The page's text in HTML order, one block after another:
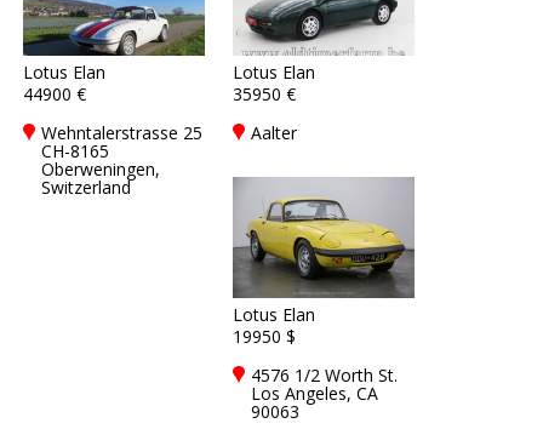
Lotus Elan
44900 €
Wehntalerstrasse 25
CH-8165
Oberweningen,
Switzerland
Lotus Elan
35950 €
Aalter
Lotus Elan
19950 $
4576 1/2 Worth St.
Los Angeles, CA
90063